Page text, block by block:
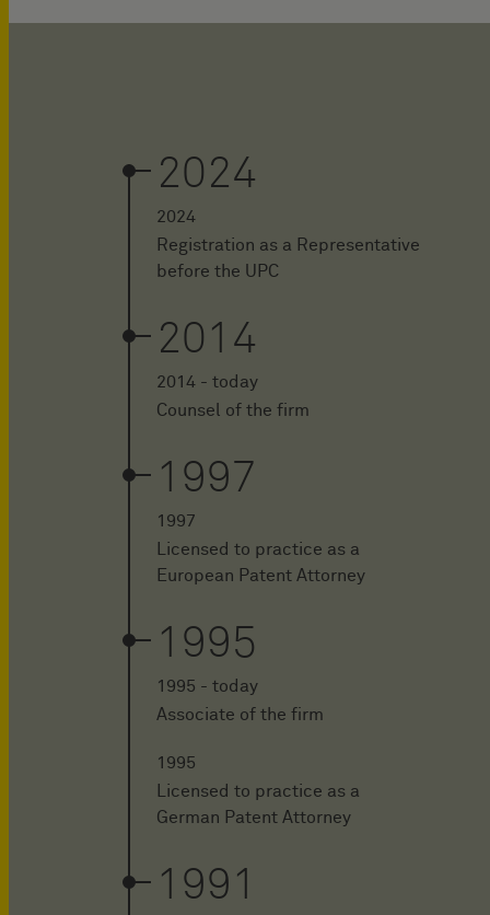
2024
2024
Registration as a Representative
before the UPC
2014
2014 - today
Counsel of the firm
1997
1997
Licensed to practice as a
European Patent Attorney
1995
1995 - today
Associate of the firm
1995
Licensed to practice as a
German Patent Attorney
1991